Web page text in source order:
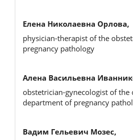
Елена Николаевна Орлова,
physician-therapist of the
pregnancy pathology
Алена Васильевна
obstetrician-gynecologist of the
department of pregnancy
Вадим Гельевич Мозес,